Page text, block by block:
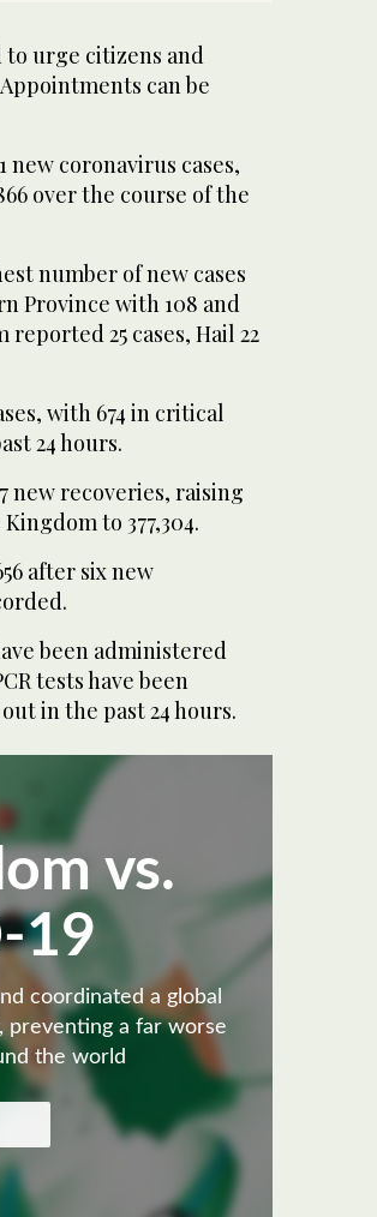
urge citizens and
can be
new coronavirus cases,
over the course of the
number of new cases
Province with 108 and
25 cases, Hail 22
with 674 in critical
24 hours.
new recoveries, raising
to 377,304.
after six new
been administered
tests have been
in the past 24 hours.
vs.
19
coordinated a global
preventing a far worse
the world